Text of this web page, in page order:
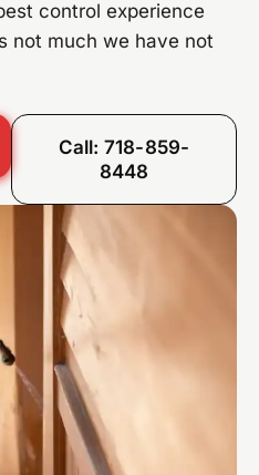
control experience
not much we have not
Call: 718-859-
8448